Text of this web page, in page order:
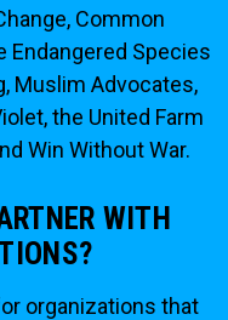
Common
Endangered Species
Muslim Advocates,
the United Farm
Win Without War.
WITH
organizations that